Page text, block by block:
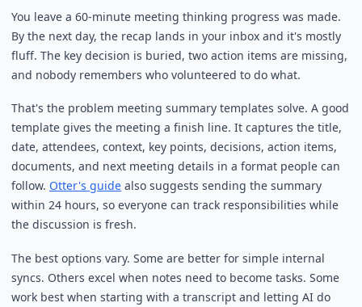
You leave a 60-minute meeting thinking progress was made.
By the next day, the recap lands in your inbox and it's mostly
fluff. The key decision is buried, two action items are missing,
and nobody remembers who volunteered to do what.
That's the problem meeting summary templates solve. A good
template gives the meeting a finish line. It captures the title,
date, attendees, context, key points, decisions, action items,
documents, and next meeting details in a format people can
follow. Otter's guide also suggests sending the summary
within 24 hours, so everyone can track responsibilities while
the discussion is fresh.
The best options vary. Some are better for simple internal
syncs. Others excel when notes need to become tasks. Some
work best when starting with a transcript and letting AI do